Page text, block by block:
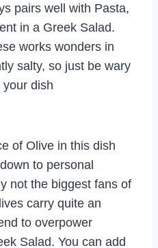
pairs well with Pasta,
in a Greek Salad.
works wonders in
salty, so just be wary
dish
of Olive in this dish
to personal
not the biggest fans of
carry quite an
to overpower
Salad. You can add